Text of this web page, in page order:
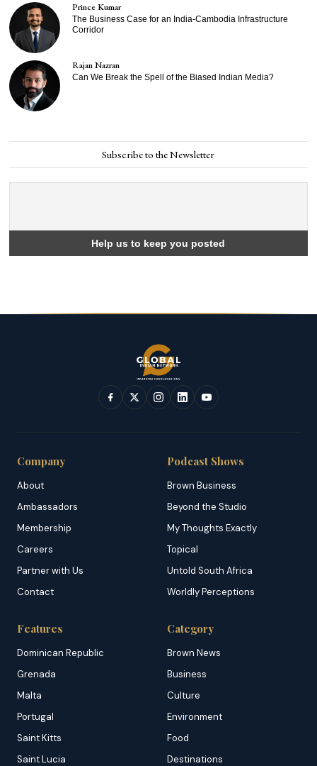
Prince Kumar
The Business Case for an India-Cambodia Infrastructure
Corridor
Rajan Nazran
Can We Break the Spell of the Biased Indian Media?
Subscribe to the Newsletter
Company
About
Ambassadors
Membership
Careers
Partner with Us
Contact
Podcast Shows
Brown Business
Beyond the Studio
My Thoughts Exactly
Topical
Untold South Africa
Worldly Perceptions
Features
Dominican Republic
Grenada
Malta
Portugal
Saint Kitts
Saint Lucia
Category
Brown News
Business
Culture
Environment
Food
Destinations